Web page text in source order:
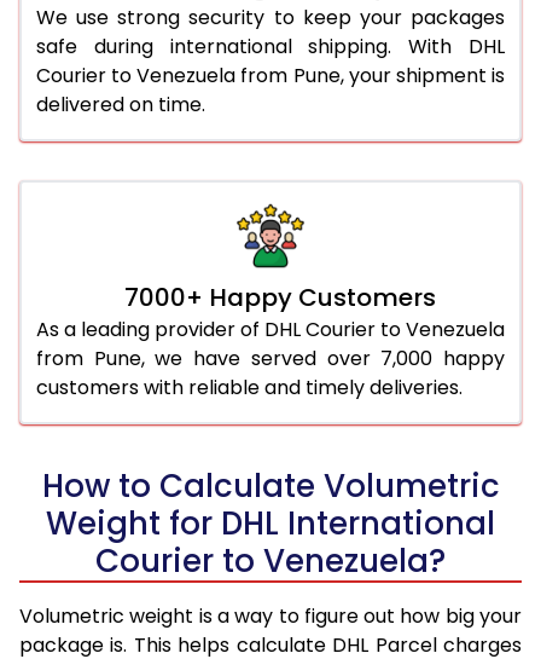
We use strong security to keep your packages
safe during international shipping. With DHL
Courier to Venezuela from Pune, your shipment is
delivered on time.
7000+ Happy Customers
As a leading provider of DHL Courier to Venezuela
from Pune, we have served over 7,000 happy
customers with reliable and timely deliveries.
How to Calculate Volumetric
Weight for DHL International
Courier to Venezuela?
Volumetric weight is a way to figure out how big your
package is. This helps calculate DHL Parcel charges